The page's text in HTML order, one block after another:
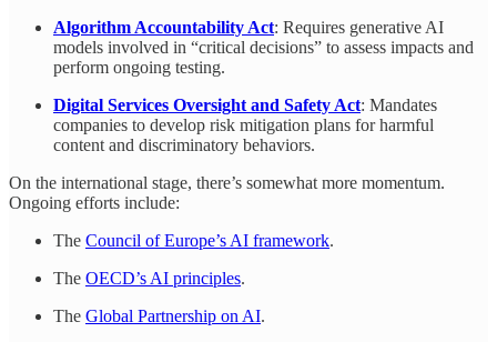
Algorithm Accountability Act: Requires generative AI
models involved in “critical decisions” to assess impacts and
perform ongoing testing.
Digital Services Oversight and Safety Act: Mandates
companies to develop risk mitigation plans for harmful
content and discriminatory behaviors.
On the international stage, there’s somewhat more momentum.
Ongoing efforts include:
The Council of Europe’s AI framework.
The OECD’s AI principles.
The Global Partnership on AI.